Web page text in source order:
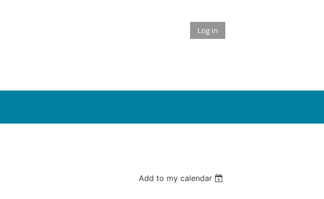
Log in
Add to my calendar